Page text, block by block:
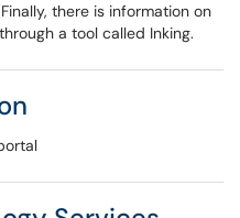
there is information on
a tool called Inking.